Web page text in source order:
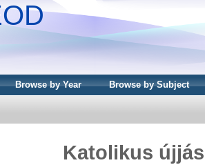
Browse by Year Browse by Subject
Katolikus